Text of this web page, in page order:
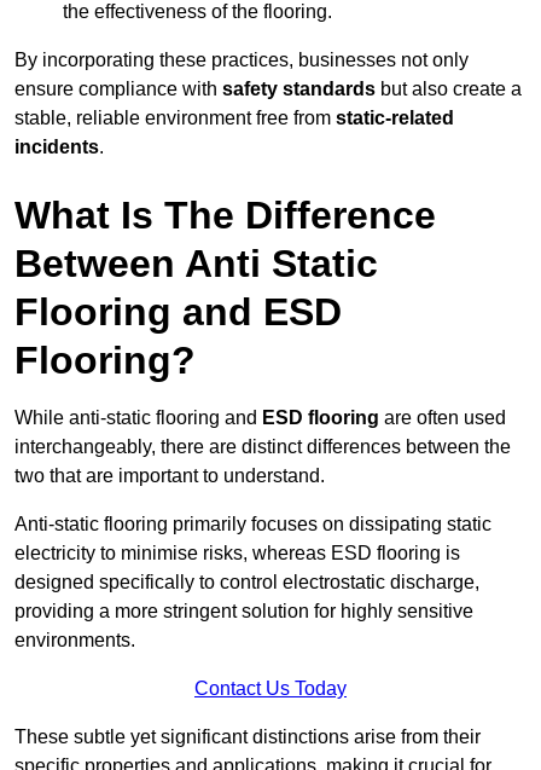
the effectiveness of the flooring.
By incorporating these practices, businesses not only
ensure compliance with safety standards but also create a
stable, reliable environment free from static-related
incidents.
What Is The Difference
Between Anti Static
Flooring and ESD
Flooring?
While anti-static flooring and ESD flooring are often used
interchangeably, there are distinct differences between the
two that are important to understand.
Anti-static flooring primarily focuses on dissipating static
electricity to minimise risks, whereas ESD flooring is
designed specifically to control electrostatic discharge,
providing a more stringent solution for highly sensitive
environments.
Contact Us Today
These subtle yet significant distinctions arise from their